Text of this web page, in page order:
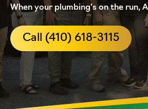
When your plumbing's on the run,
Call (410) 618-3115